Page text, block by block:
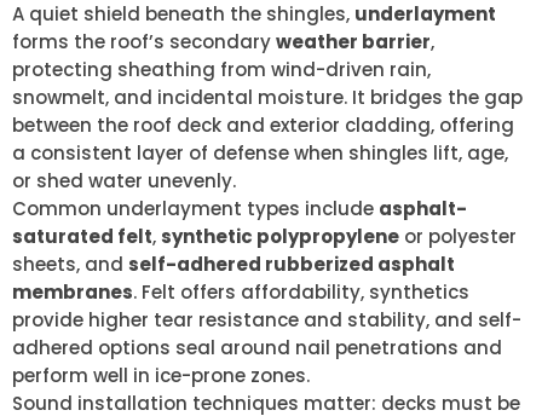
A quiet shield beneath the shingles, underlayment
forms the roof’s secondaryweather barrier,
protecting sheathing from wind-driven rain,
snowmelt, and incidental moisture. It bridges the gap
between the roof deck and exterior cladding, offering
a consistent layer of defense when shingles lift, age,
or shed water unevenly.
Common underlayment types include asphalt-
saturated felt, synthetic polypropylene or polyester
sheets, and self-adhered rubberized asphalt
membranes. Felt offers affordability, synthetics
provide higher tear resistance and stability, and self-
adhered options seal around nail penetrations and
perform well in ice-prone zones.
Sound installation techniques matter: decks must be